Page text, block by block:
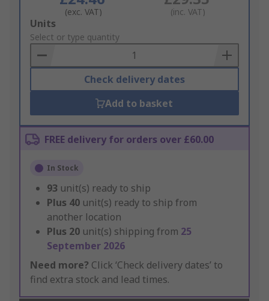
(exc. VAT) (inc. VAT)
Add
to
Basket
Units
Select or type quantity
Check delivery dates
Add to basket
FREE delivery for orders over £60.00
In Stock
93 unit(s) ready to ship
Plus 40 unit(s) ready to ship from
another location
Plus 20 unit(s) shipping from 25
September 2026
Need more? Click ‘Check delivery dates’ to
find extra stock and lead times.